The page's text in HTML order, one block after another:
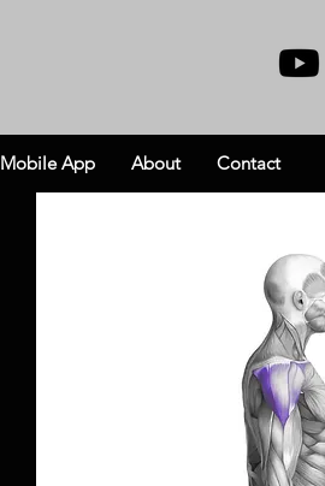
Mobile App About Contact